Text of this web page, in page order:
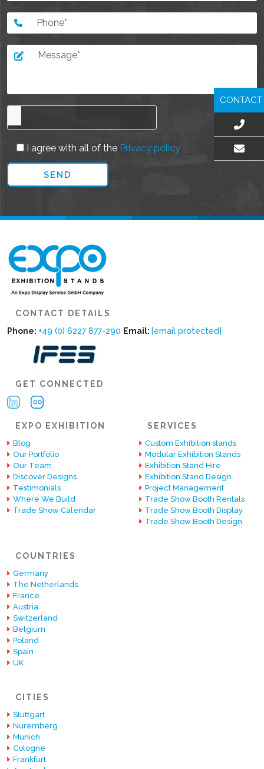
I agree with all of the Privacy policy
CONTACT DETAILS
Phone: +49 (0) 6227 877-290 Email: [email protected]
GET CONNECTED
EXPO EXHIBITION
Blog
Our Portfolio
Our Team
Discover Designs
Testimonials
Where We Build
Trade Show Calendar
SERVICES
Custom Exhibition stands
Modular Exhibition Stands
Exhibition Stand Hire
Exhibition Stand Design
Project Management
Trade Show Booth Rentals
Trade Show Booth Display
Trade Show Booth Design
COUNTRIES
Germany
The Netherlands
France
Austria
Switzerland
Belgium
Poland
Spain
UK
CITIES
Stuttgart
Nuremberg
Munich
Cologne
Frankfurt
CONTACT